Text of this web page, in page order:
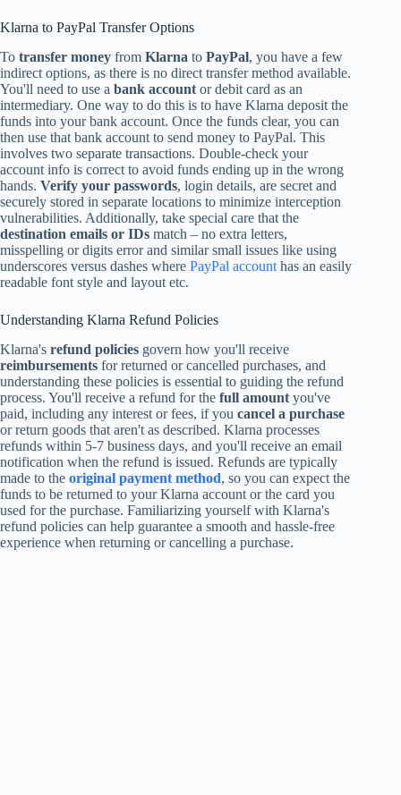
Klarna to PayPal Transfer Options
To transfer money from Klarna to PayPal, you have a few
indirect options, as there is no direct transfer method available.
You'll need to use a bank account or debit card as an
intermediary. One way to do this is to have Klarna deposit the
funds into your bank account. Once the funds clear, you can
then use that bank account to send money to PayPal. This
involves two separate transactions. Double-check your
account info is correct to avoid funds ending up in the wrong
hands. Verify your passwords, login details, are secret and
securely stored in separate locations to minimize interception
vulnerabilities. Additionally, take special care that the
destination emails or IDs match – no extra letters,
misspelling or digits error and similar small issues like using
underscores versus dashes where PayPal account has an easily
readable font style and layout etc.
Understanding Klarna Refund Policies
Klarna's refund policies govern how you'll receive
reimbursements for returned or cancelled purchases, and
understanding these policies is essential to guiding the refund
process. You'll receive a refund for the full amount you've
paid, including any interest or fees, if you cancel a purchase
or return goods that aren't as described. Klarna processes
refunds within 5-7 business days, and you'll receive an email
notification when the refund is issued. Refunds are typically
made to the original payment method, so you can expect the
funds to be returned to your Klarna account or the card you
used for the purchase. Familiarizing yourself with Klarna's
refund policies can help guarantee a smooth and hassle-free
experience when returning or cancelling a purchase.